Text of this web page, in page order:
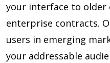
your interface to older
enterprise contracts.
users in emerging
your addressable